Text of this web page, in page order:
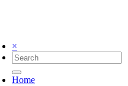
×
Home